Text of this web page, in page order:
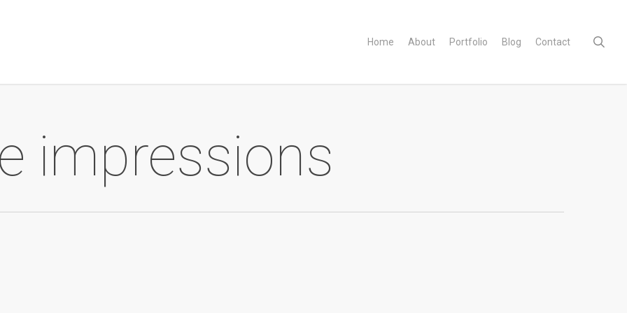
Home About Portfolio Blog Contact
impressions